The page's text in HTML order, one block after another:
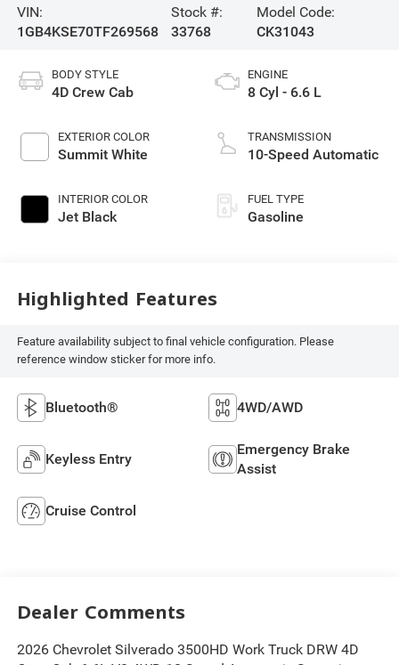
VIN:
1GB4KSE70TF269568
Stock #:
33768
Model Code:
CK31043
BODY STYLE
4D Crew Cab
EXTERIOR COLOR
Summit White
INTERIOR COLOR
Jet Black
ENGINE
8 Cyl - 6.6 L
TRANSMISSION
10-Speed Automatic
FUEL TYPE
Gasoline
Highlighted Features
Feature availability subject to final vehicle configuration. Please
reference window sticker for more info.
Bluetooth® 4WD/AWD
Keyless Entry
Emergency Brake
Assist
Cruise Control
Dealer Comments
2026 Chevrolet Silverado 3500HD Work Truck DRW 4D